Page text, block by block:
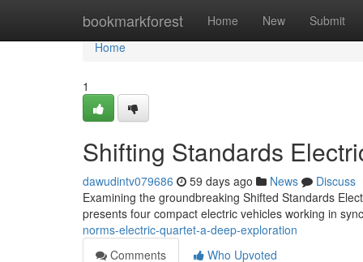
bookmarkforest Home New Submit
Home
Home
1
Shifting Standards
dawudintv079686 59 days ago News
Discuss
Examining the groundbreaking Shifted Standards
presents four compact electric vehicles working in
norms-electric-quartet-a-deep-exploration
Comments
Who Upvoted